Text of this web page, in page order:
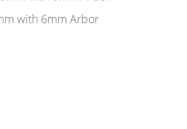
with 6mm Arbor